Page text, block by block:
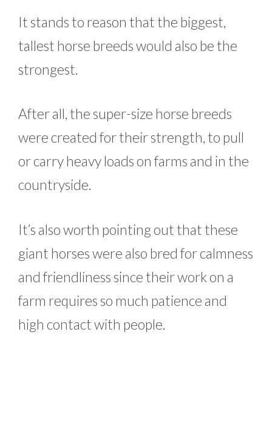
It stands to reason that the biggest,
tallest horse breeds would also be the
strongest.
After all, the super-size horse breeds
were created for their strength, to pull
or carry heavy loads on farms and in the
countryside.
It’s also worth pointing out that these
giant horses were also bred for calmness
and friendliness since their work on a
farm requires so much patience and
high contact with people.